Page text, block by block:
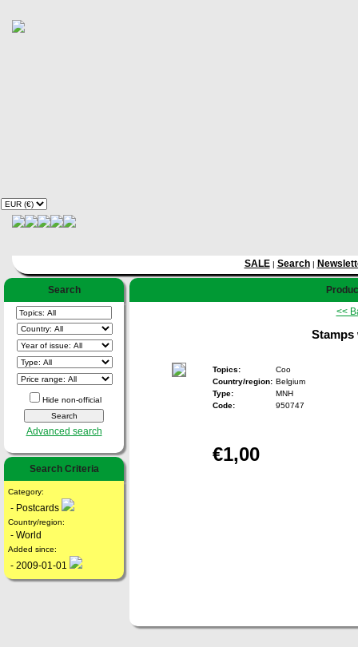
SALE| Search|
Search
Hide non-official
Advanced search
Search Criteria
Category:
- Postcards
Country/region:
- World
Added since:
- 2009-01-01
<<
Stamps
Topics:
Coo
Country/region: Belgium
Type:
MNH
Code:
950747
€1,00